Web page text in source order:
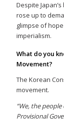
Despite
rose up to
glimpse of
imperialism.
What do you
Movement?
The Korean
movement.
“We, the
Provisional